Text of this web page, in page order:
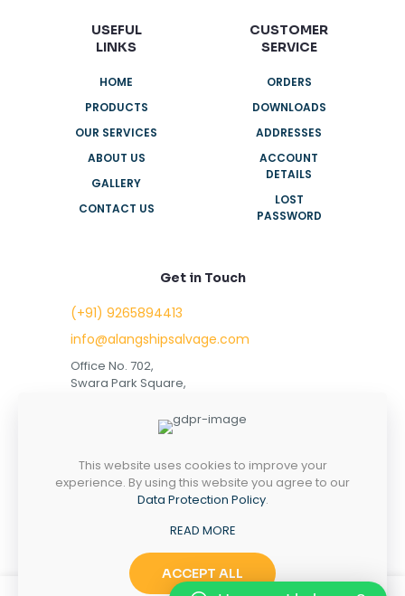
USEFUL
LINKS
HOME
PRODUCTS
OUR SERVICES
ABOUT US
GALLERY
CONTACT US
CUSTOMER
SERVICE
ORDERS
DOWNLOADS
ADDRESSES
ACCOUNT
DETAILS
LOST
PASSWORD
Get in Touch
(+91) 9265894413
info@alangshipsalvage.com
Office No. 702,
Swara Park Square,
Nr. Rupani Circle,
INDIA - 364001
Copyright © 2023 alangshipsalvage.com | All Rights
Reserved
This website uses cookies to improve your
experience. By using this website you agree to our
Data Protection Policy.
READ MORE
ACCEPT ALL